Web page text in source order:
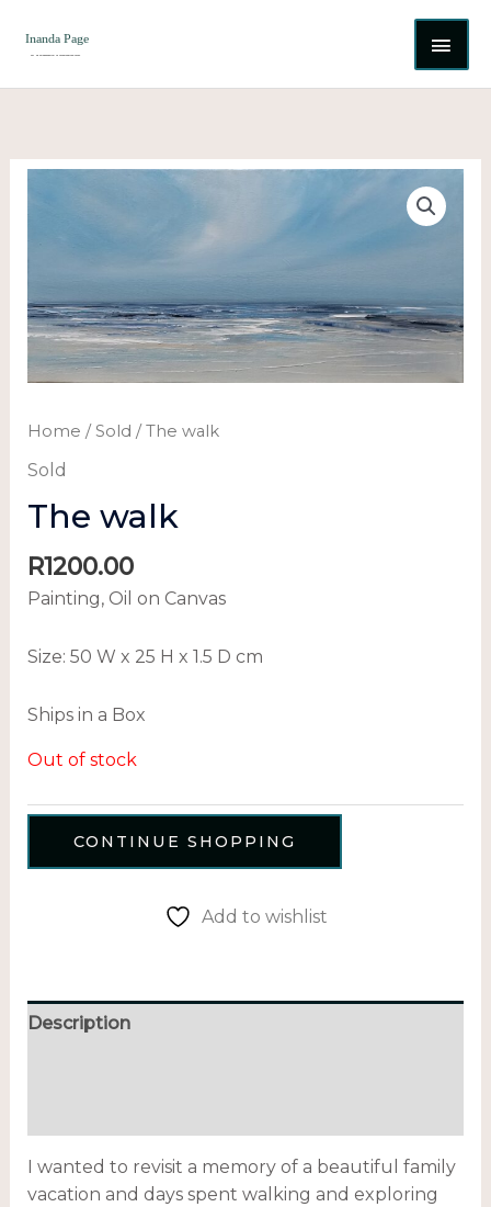
Home / Sold / The walk
Sold
The walk
R1200.00
Painting, Oil on Canvas
Size: 50 W x 25 H x 1.5 D cm
Ships in a Box
Out of stock
CONTINUE SHOPPING
Add to wishlist
Description
I wanted to revisit a memory of a beautiful family
vacation and days spent walking and exploring